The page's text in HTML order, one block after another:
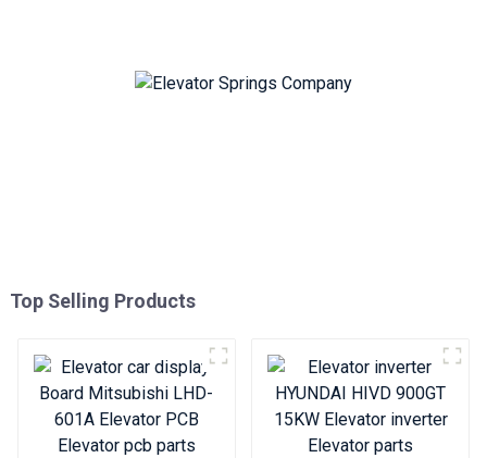
Top Selling Products